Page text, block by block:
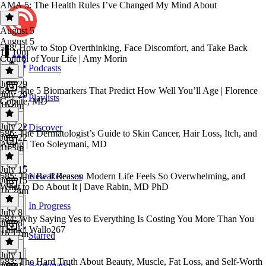
Podcasts
Playlists
Discover
New Releases
In Progress
Starred
AMA 5: The Health Rules I’ve Changed My Mind About
August 5
August 5
1h 10m
588: How to Stop Overthinking, Face Discomfort, and Take Back
Control of Your Life | Amy Morin
July 29
July 29
1h 4m
587: The 5 Biomarkers That Predict How Well You’ll Age | Florence
Comite, MD
July 22
July 22
1h 5m
586: The Dermatologist’s Guide to Skin Cancer, Hair Loss, Itch, and
Aging | Teo Soleymani, MD
July 15
July 15
1h 28m
585: The Real Reason Modern Life Feels So Overwhelming, and
What to Do About It | Dave Rabin, MD PhD
July 8
July 8
1h 17m
584: Why Saying Yes to Everything Is Costing You More Than You
Think | Wallo267
July 1
583: The Hard Truth About Beauty, Muscle, Fat Loss, and Self-Worth